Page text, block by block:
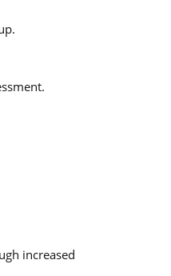
increased